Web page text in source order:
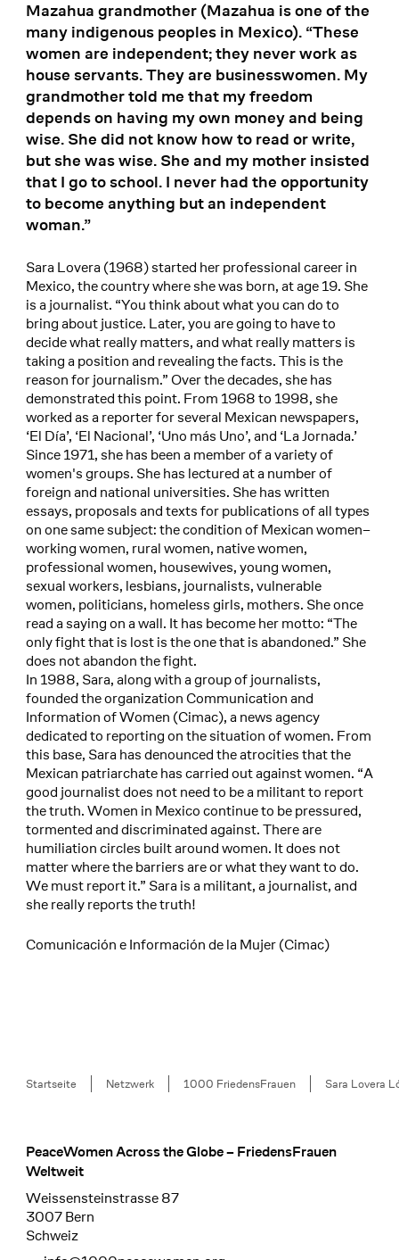
Mazahua grandmother (Mazahua is one of the
many indigenous peoples in Mexico). “These
women are independent; they never work as
house servants. They are businesswomen. My
grandmother told me that my freedom
depends on having my own money and being
wise. She did not know how to read or write,
but she was wise. She and my mother insisted
that I go to school. I never had the opportunity
to become anything but an independent
woman.”
Sara Lovera (1968) started her professional career in
Mexico, the country where she was born, at age 19. She
is a journalist. “You think about what you can do to
bring about justice. Later, you are going to have to
decide what really matters, and what really matters is
taking a position and revealing the facts. This is the
reason for journalism.” Over the decades, she has
demonstrated this point. From 1968 to 1998, she
worked as a reporter for several Mexican newspapers,
‘El Día’, ‘El Nacional’, ‘Uno más Uno’, and ‘La Jornada.’
Since 1971, she has been a member of a variety of
women's groups. She has lectured at a number of
foreign and national universities. She has written
essays, proposals and texts for publications of all types
on one same subject: the condition of Mexican women–
working women, rural women, native women,
professional women, housewives, young women,
sexual workers, lesbians, journalists, vulnerable
women, politicians, homeless girls, mothers. She once
read a saying on a wall. It has become her motto: “The
only fight that is lost is the one that is abandoned.” She
does not abandon the fight.
In 1988, Sara, along with a group of journalists,
founded the organization Communication and
Information of Women (Cimac), a news agency
dedicated to reporting on the situation of women. From
this base, Sara has denounced the atrocities that the
Mexican patriarchate has carried out against women. “A
good journalist does not need to be a militant to report
the truth. Women in Mexico continue to be pressured,
tormented and discriminated against. There are
humiliation circles built around women. It does not
matter where the barriers are or what they want to do.
We must report it.” Sara is a militant, a journalist, and
she really reports the truth!
Comunicación e Información de la Mujer (Cimac)
Breadcrumb
Startseite Netzwerk 1000 FriedensFrauen Sara Lovera
Footer
PeaceWomen Across the Globe – FriedensFrauen
Weltweit
Weissensteinstrasse 87
3007 Bern
Schweiz